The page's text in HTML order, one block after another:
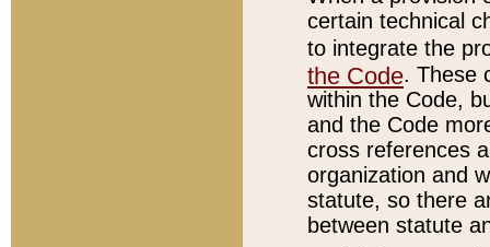
certain technical
to integrate the
the Code. These
within the Code,
and the Code
cross references
organization and
statute, so there
between statute